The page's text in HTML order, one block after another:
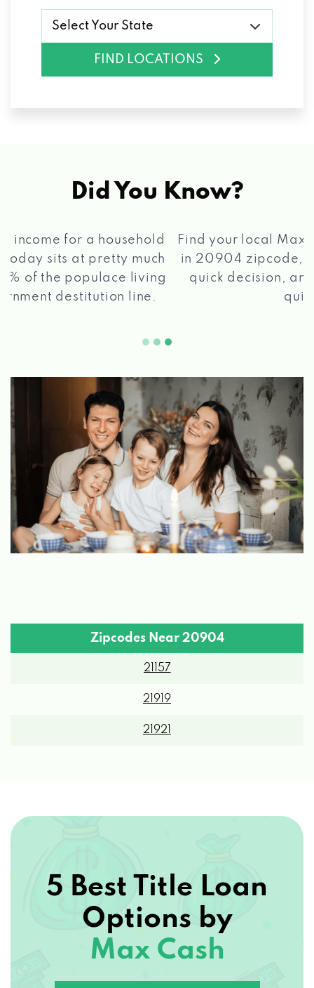
Select Your State
FIND LOCATIONS
Did You Know?
Find your local Max Cash®Title Loans store
in 20904 zipcode, apply for a loan, get a
quick decision, and get your funds paid
quickly!
Zipcodes Near 20904
21157
21919
21921
5 Best Title Loan
Options by
Max Cash